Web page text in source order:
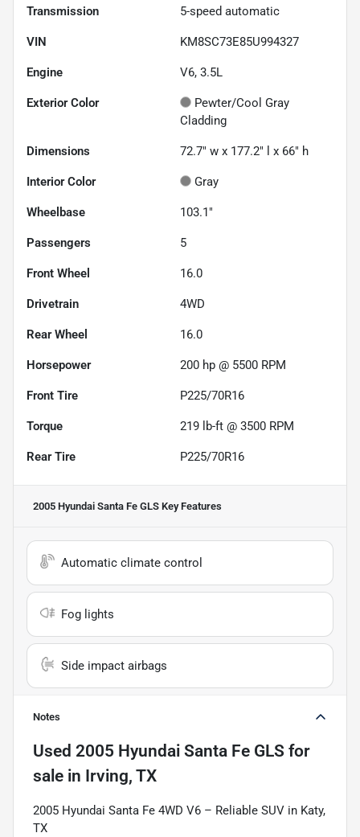
Transmission 5-speed automatic
VIN KM8SC73E85U994327
Engine V6, 3.5L
Exterior Color
Pewter/Cool Gray
Cladding
Dimensions 72.7" w x 177.2" l x 66" h
Interior Color Gray
Wheelbase 103.1"
Passengers 5
Front Wheel 16.0
Drivetrain 4WD
Rear Wheel 16.0
Horsepower 200 hp @ 5500 RPM
Front Tire P225/70R16
Torque 219 lb-ft @ 3500 RPM
Rear Tire P225/70R16
2005 Hyundai Santa Fe GLS Key Features
Automatic climate control
Fog lights
Side impact airbags
Notes
Used 2005 Hyundai Santa Fe GLS for
sale in Irving, TX
2005 Hyundai Santa Fe 4WD V6 – Reliable SUV in Katy,
TX